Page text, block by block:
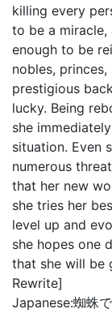
killing every
to be a
enough to be
nobles,
prestigious
lucky. Being
she
situation. Even
numerous
that her new
she tries her
level up and
she hopes one
that she will be
Rewrite]
Japanese:蜘蛛